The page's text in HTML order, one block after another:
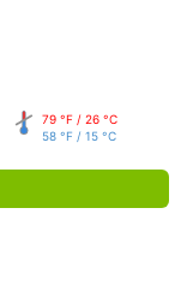
79 °F / 26 °C
58 °F / 15 °C